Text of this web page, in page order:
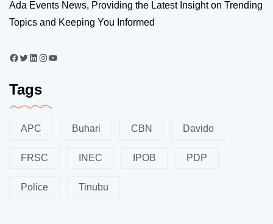
Ada Events News, Providing the Latest Insight on Trending
Topics and Keeping You Informed
Tags
APC Buhari CBN Davido
FRSC INEC IPOB PDP
Police Tinubu